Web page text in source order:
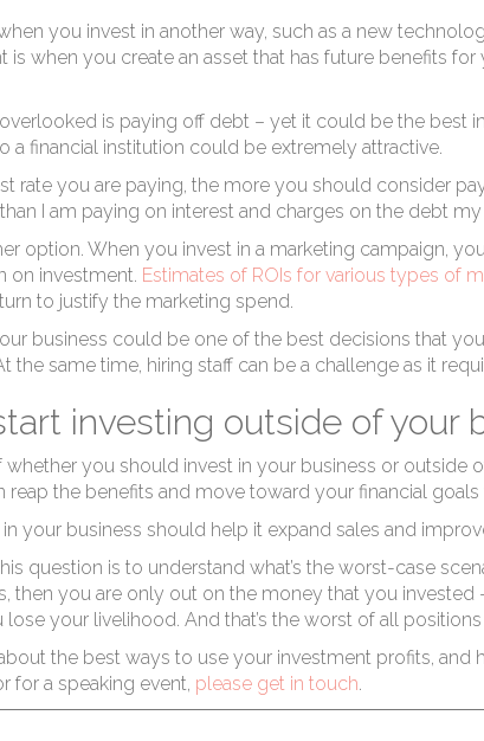
you invest in another way, such as a new
is when you create an asset that has future benefits
is paying off debt – yet it could be the best
a financial institution could be extremely attractive.
rate you are paying, the more you should consider
I am paying on interest and charges on the debt my
option. When you invest in a marketing campaign,
on investment. Estimates of ROIs for various types of
to justify the marketing spend.
business could be one of the best decisions that
the same time, hiring staff can be a challenge as it
investing outside of your
you should invest in your business or outside
reap the benefits and move toward your financial
your business should help it expand sales and
question is to understand what’s the worst-case
then you are only out on the money that you
your livelihood. And that’s the worst of all positions
the best ways to use your investment profits,
for a speaking event, please get in touch